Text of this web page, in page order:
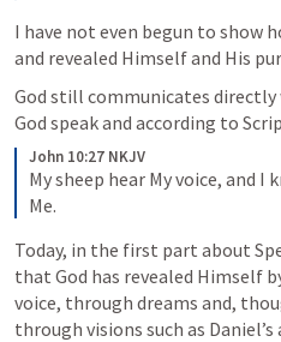
I have not even begun to show
and revealed Himself and His
God still communicates directly
God speak and according to
John 10:27 NKJV
My sheep hear My voice, and
Me.
Today, in the first part about
that God has revealed Himself
voice, through dreams and,
through visions such as Daniel’s